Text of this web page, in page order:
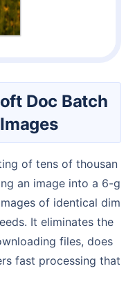
an image into a 6-g
of identical dim
It eliminates the
files, does
fast processing that